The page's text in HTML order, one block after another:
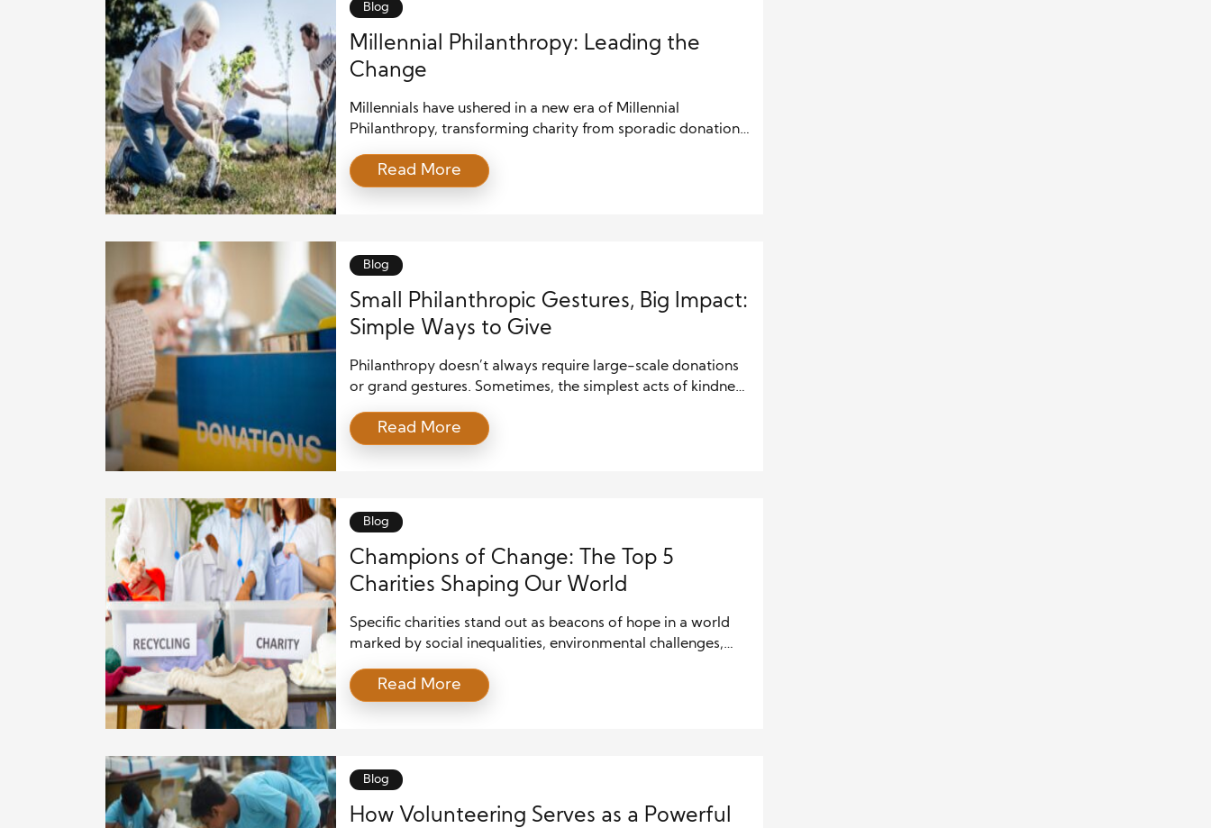
Blog
Millennial Philanthropy: Leading the
Change
Millennials have ushered in a new era of Millennial
Philanthropy, transforming charity from sporadic donations
approach giving as part of their identity. Growing up amid
economic recessions and global crises, they developed a
Read More
Blog
Small Philanthropic Gestures, Big Impact:
Simple Ways to Give
Philanthropy doesn’t always require large-scale donations
or grand gestures. Sometimes, the simplest acts of kindness
Whether you’re giving time and resources or even
spreading awareness, small philanthropic gestures can
Read More
Blog
Champions of Change: The Top 5
Charities Shaping Our World
Specific charities stand out as beacons of hope in a world
marked by social inequalities, environmental challenges,
providing aid; they create lasting impact by addressing the
root causes of issues and empowering communities. Their
Read More
Blog
How Volunteering Serves as a Powerful